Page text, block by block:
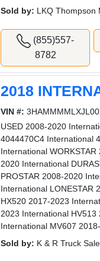
Sold by: LKQ Thompson
(855)557-
8782
2018
VIN #:
USED 2008-2020
4044470C4 International
International
2020 International
PROSTAR 2008-2020
International LONESTAR
HX520 2017-2023
2023 International
International MV607
Sold by: K & R Truck